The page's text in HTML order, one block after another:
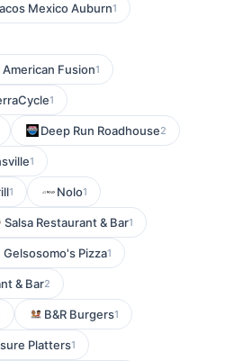
Mexico Auburn1
Fusion1
1
Deep Run Roadhouse2
1
1 Nolo1
Salsa Restaurant & Bar1
Pizza1
& Bar2
B&R Burgers1
Platters1